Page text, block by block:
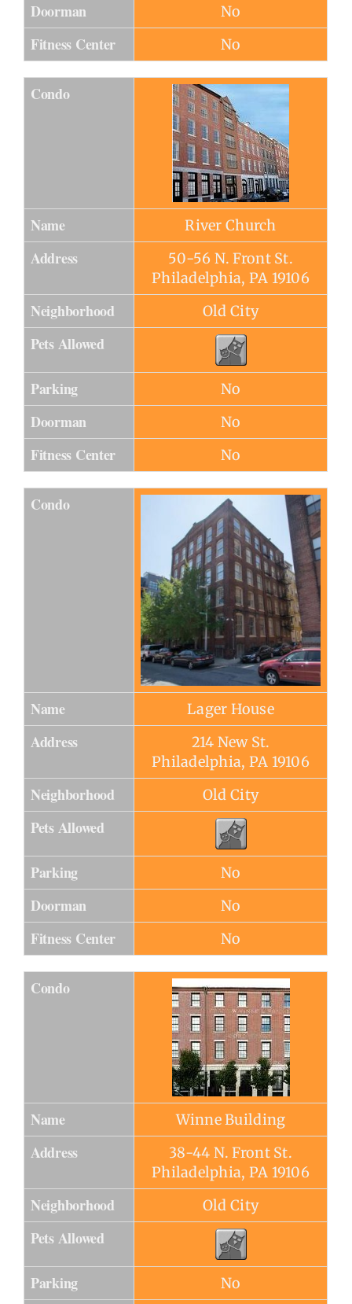
Doorman No
Fitness Center No
Condo
Name River Church
Address
50-56 N. Front St.
Philadelphia, PA 19106
Neighborhood Old City
Pets Allowed
Parking No
Doorman No
Fitness Center No
Condo
Name Lager House
Address
214 New St.
Philadelphia, PA 19106
Neighborhood Old City
Pets Allowed
Parking No
Doorman No
Fitness Center No
Condo
Name Winne Building
Address
38-44 N. Front St.
Philadelphia, PA 19106
Neighborhood Old City
Pets Allowed
Parking No